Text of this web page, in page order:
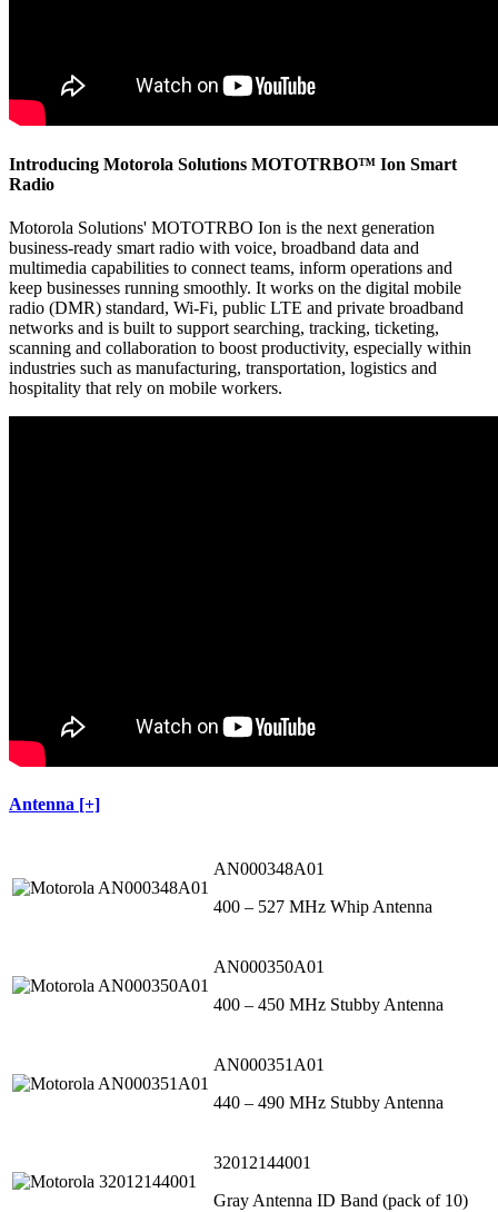
Introducing Motorola Solutions MOTOTRBO™ Ion Smart
Radio
Motorola Solutions' MOTOTRBO Ion is the next generation
business-ready smart radio with voice, broadband data and
multimedia capabilities to connect teams, inform operations and
keep businesses running smoothly. It works on the digital mobile
radio (DMR) standard, Wi-Fi, public LTE and private broadband
networks and is built to support searching, tracking, ticketing,
scanning and collaboration to boost productivity, especially within
industries such as manufacturing, transportation, logistics and
hospitality that rely on mobile workers.
Antenna [+]
AN000348A01
400 – 527 MHz Whip Antenna
AN000350A01
400 – 450 MHz Stubby Antenna
AN000351A01
440 – 490 MHz Stubby Antenna
32012144001
Gray Antenna ID Band (pack of 10)